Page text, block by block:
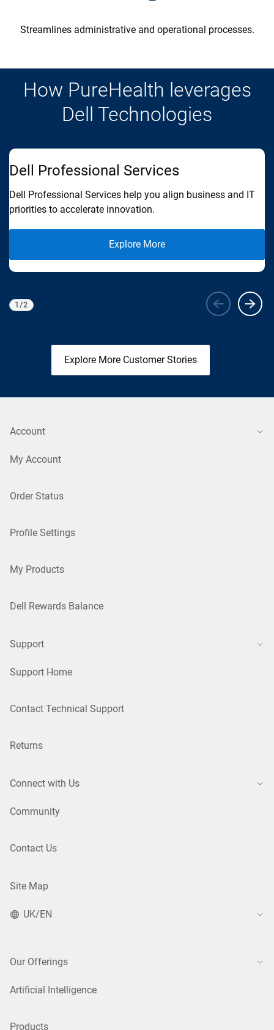
Streamlines administrative and operational processes.
How PureHealth leverages
Dell Technologies
Viewing
1 /2
Dell Professional Services
Dell Professional Services help you align business and IT
priorities to accelerate innovation.
Explore More
Explore More Customer Stories
Account
My Account
Order Status
Profile Settings
My Products
Dell Rewards Balance
Support
Support Home
Contact Technical Support
Returns
Connect with Us
Community
Contact Us
Site Map
UK/EN
Our Offerings
Artificial Intelligence
Products